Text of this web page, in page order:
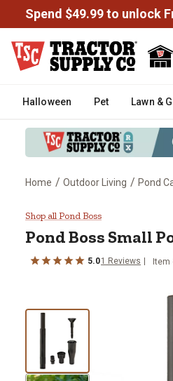
Spend $49.99 to unlock
Halloween Pet Lawn &
Home / Outdoor Living / Pond
Pond Boss
Shop all Pond Boss
Pond Boss Small
5.01 Reviews Item